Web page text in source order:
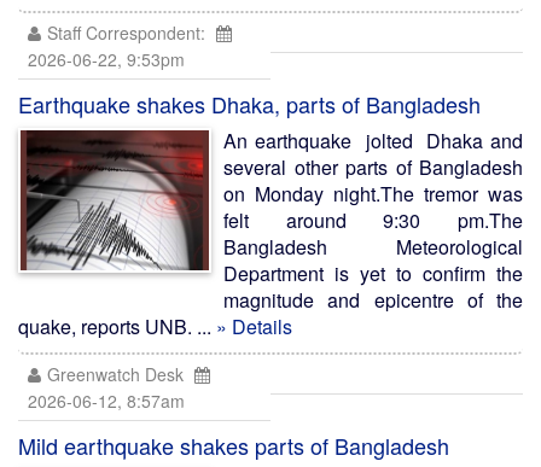
Staff Correspondent:
2026-06-22, 9:53pm
Earthquake shakes Dhaka, parts of Bangladesh
An earthquake jolted Dhaka and
several other parts of Bangladesh
on Monday night.The tremor was
felt around 9:30 pm.The
Bangladesh Meteorological
Department is yet to confirm the
magnitude and epicentre of the
quake, reports UNB. ... » Details
Greenwatch Desk
2026-06-12, 8:57am
Mild earthquake shakes parts of Bangladesh